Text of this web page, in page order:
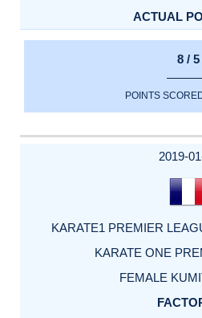
8 / 5
POINTS
2019-
KARATE1 PREMIER
KARATE ONE
FEMALE